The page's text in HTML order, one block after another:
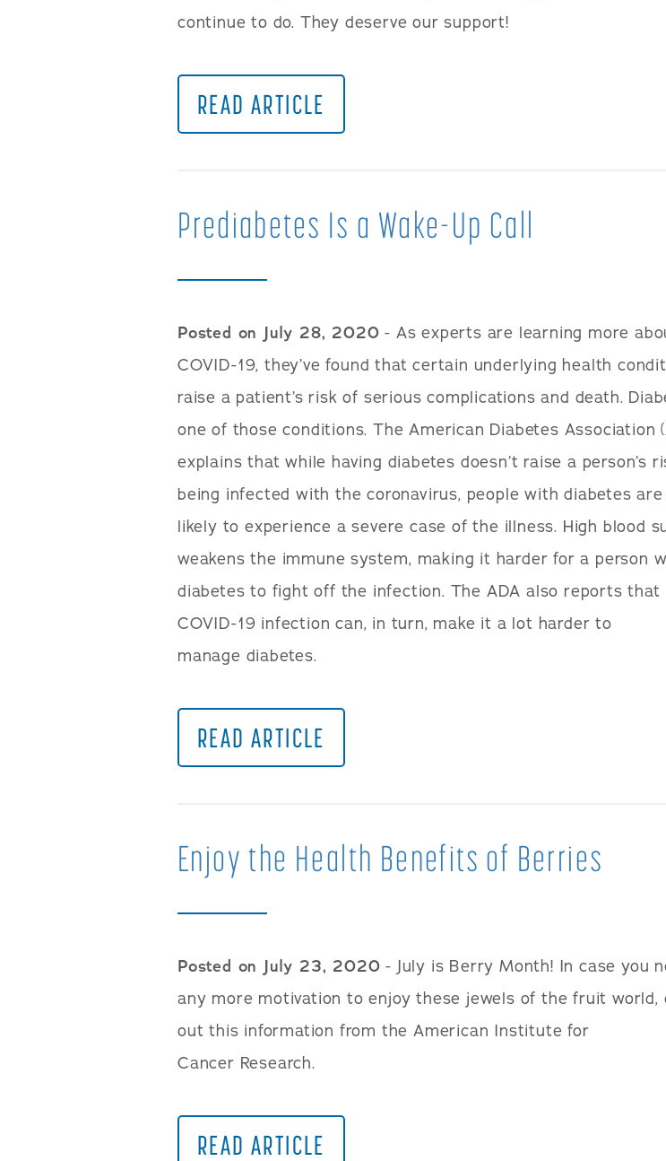
continue to do. They deserve our support!
READ ARTICLE
Prediabetes Is a Wake-Up Call
Posted on July 28, 2020 - As experts are learning more
COVID-19, they’ve found that certain underlying health
raise a patient’s risk of serious complications and death.
one of those conditions. The American Diabetes Association
explains that while having diabetes doesn’t raise a person’s
being infected with the coronavirus, people with diabetes
likely to experience a severe case of the illness. High blood
weakens the immune system, making it harder for a person
diabetes to fight off the infection. The ADA also reports that
COVID-19 infection can, in turn, make it a lot harder to
manage diabetes.
READ ARTICLE
Enjoy the Health Benefits of Berries
Posted on July 23, 2020 - July is Berry Month! In case you
any more motivation to enjoy these jewels of the fruit world,
out this information from the American Institute for
Cancer Research.
READ ARTICLE